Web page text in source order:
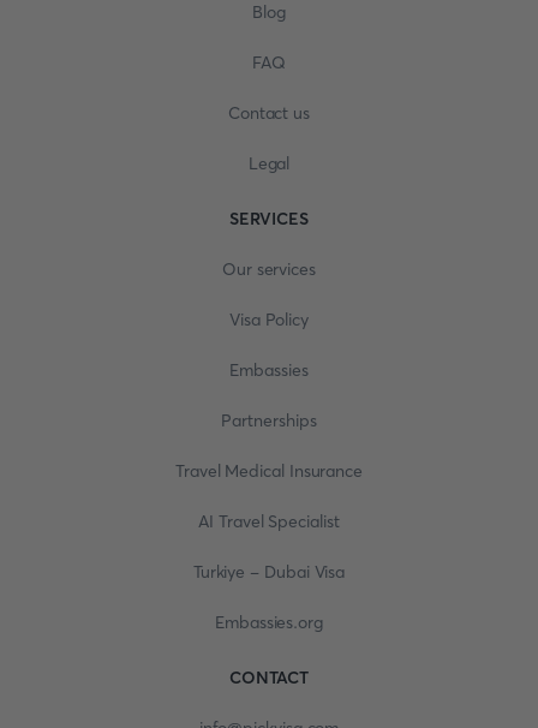
Blog
FAQ
Contact us
Legal
SERVICES
Our services
Visa Policy
Embassies
Partnerships
Travel Medical Insurance
AI Travel Specialist
Turkiye - Dubai Visa
Embassies.org
CONTACT